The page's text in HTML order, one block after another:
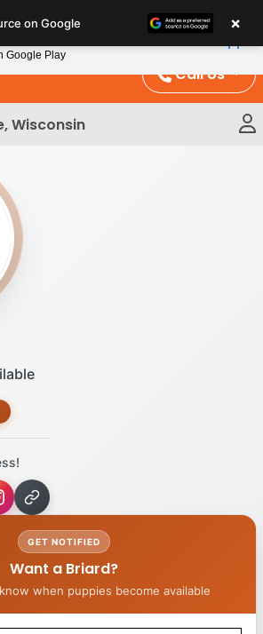
Call Us
Wisconsin
GET NOTIFIED
Want a Briard?
when puppies become available
on Google ×
Google Play